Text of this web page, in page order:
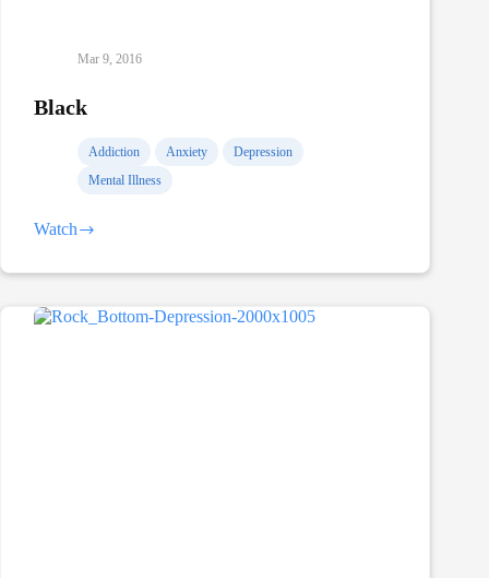
Mar 9, 2016
Black
Addiction Anxiety
Depression
Mental Illness
Watch
Black